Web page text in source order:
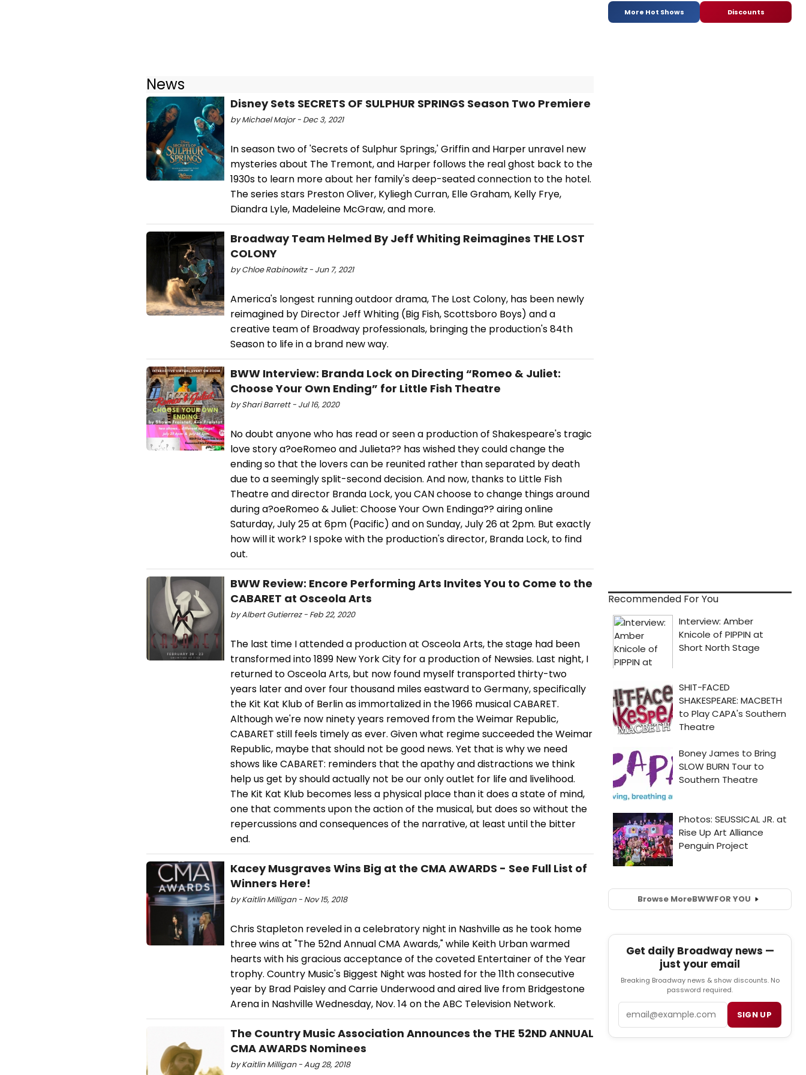
News
Disney Sets SECRETS OF SULPHUR SPRINGS Season Two Premiere
by Michael Major - Dec 3, 2021
In season two of 'Secrets of Sulphur Springs,' Griffin and Harper unravel new
mysteries about The Tremont, and Harper follows the real ghost back to the
1930s to learn more about her family's deep-seated connection to the hotel.
The series stars Preston Oliver, Kyliegh Curran, Elle Graham, Kelly Frye,
Diandra Lyle, Madeleine McGraw, and more.
Broadway Team Helmed By Jeff Whiting Reimagines THE LOST
COLONY
by Chloe Rabinowitz - Jun 7, 2021
America's longest running outdoor drama, The Lost Colony, has been newly
reimagined by Director Jeff Whiting (Big Fish, Scottsboro Boys) and a
creative team of Broadway professionals, bringing the production's 84th
Season to life in a brand new way.
BWW Interview: Branda Lock on Directing “Romeo & Juliet:
Choose Your Own Ending” for Little Fish Theatre
by Shari Barrett - Jul 16, 2020
No doubt anyone who has read or seen a production of Shakespeare's tragic
love story a?oeRomeo and Julieta?? has wished they could change the
ending so that the lovers can be reunited rather than separated by death
due to a seemingly split-second decision. And now, thanks to Little Fish
Theatre and director Branda Lock, you CAN choose to change things around
during a?oeRomeo & Juliet: Choose Your Own Endinga?? airing online
Saturday, July 25 at 6pm (Pacific) and on Sunday, July 26 at 2pm. But exactly
how will it work? I spoke with the production's director, Branda Lock, to find
out.
BWW Review: Encore Performing Arts Invites You to Come to the
CABARET at Osceola Arts
by Albert Gutierrez - Feb 22, 2020
The last time I attended a production at Osceola Arts, the stage had been
transformed into 1899 New York City for a production of Newsies. Last night, I
returned to Osceola Arts, but now found myself transported thirty-two
years later and over four thousand miles eastward to Germany, specifically
the Kit Kat Klub of Berlin as immortalized in the 1966 musical CABARET.
Although we're now ninety years removed from the Weimar Republic,
CABARET still feels timely as ever. Given what regime succeeded the Weimar
Republic, maybe that should not be good news. Yet that is why we need
shows like CABARET: reminders that the apathy and distractions we think
help us get by should actually not be our only outlet for life and livelihood.
The Kit Kat Klub becomes less a physical place than it does a state of mind,
one that comments upon the action of the musical, but does so without the
repercussions and consequences of the narrative, at least until the bitter
end.
Kacey Musgraves Wins Big at the CMA AWARDS - See Full List of
Winners Here!
by Kaitlin Milligan - Nov 15, 2018
Chris Stapleton reveled in a celebratory night in Nashville as he took home
three wins at "The 52nd Annual CMA Awards," while Keith Urban warmed
hearts with his gracious acceptance of the coveted Entertainer of the Year
trophy. Country Music's Biggest Night was hosted for the 11th consecutive
year by Brad Paisley and Carrie Underwood and aired live from Bridgestone
Arena in Nashville Wednesday, Nov. 14 on the ABC Television Network.
The Country Music Association Announces the THE 52ND ANNUAL
CMA AWARDS Nominees
by Kaitlin Milligan - Aug 28, 2018
More Hot Shows Discounts
Recommended For You
Browse MoreBWWFOR YOU
Get daily Broadway news —
just your email
Breaking Broadway news & show discounts. No
password required.
SIGN UP